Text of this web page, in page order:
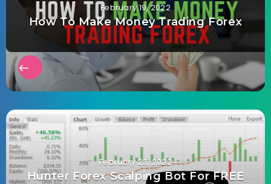
February 19, 2022
How To Make Money Trading Forex
February 23, 2022
Hunter Forex Scalping Bot For FREE